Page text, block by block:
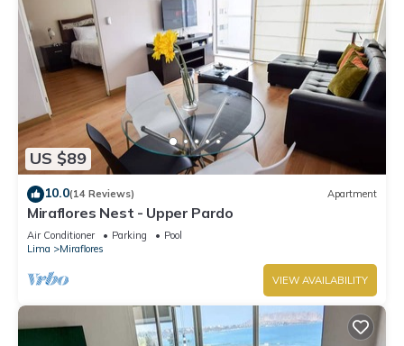
US $89
10.0(14 Reviews) Apartment
Miraflores Nest - Upper Pardo
Air Conditioner Parking
Pool
Lima
Miraflores
VIEW AVAILABILITY